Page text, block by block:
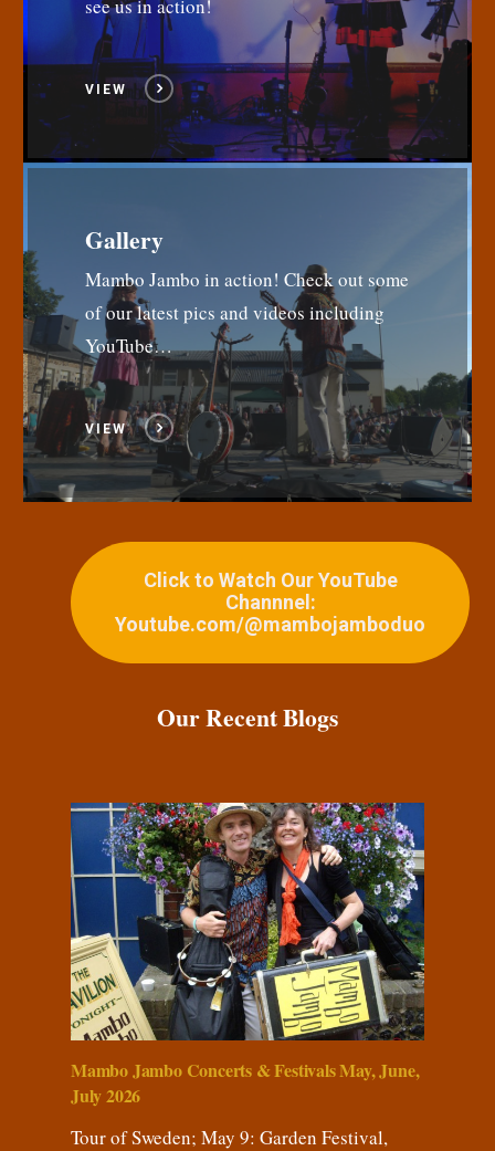
see us in action!
VIEW
Gallery
Mambo Jambo in action! Check out some
of our latest pics and videos including
YouTube…
VIEW
Click to Watch Our YouTube
Channnel:
Youtube.com/@mambojamboduo
Our Recent Blogs
Mambo Jambo Concerts & Festivals May, June,
July 2026
Tour of Sweden; May 9: Garden Festival,